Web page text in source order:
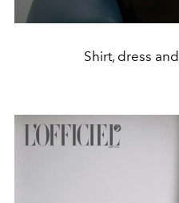
Shirt, dress